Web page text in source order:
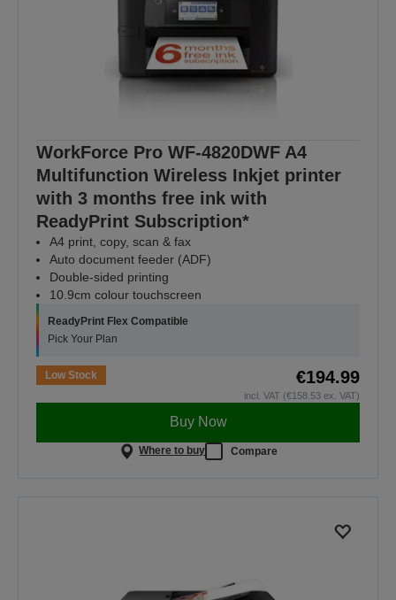
WorkForce Pro WF-4820DWF A4
Multifunction Wireless Inkjet printer
with 3 months free ink with
ReadyPrint Subscription*
A4 print, copy, scan & fax
Auto document feeder (ADF)
Double-sided printing
10.9cm colour touchscreen
ReadyPrint Flex Compatible
Pick Your Plan
Low Stock €194.99
incl. VAT (€158.53 ex. VAT)
Buy Now
Where to buy Compare